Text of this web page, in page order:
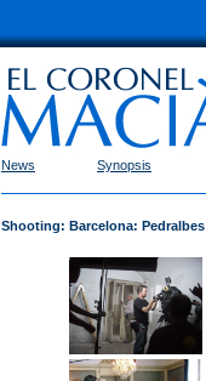
News Synopsis
Shooting: Barcelona: Pedralbes